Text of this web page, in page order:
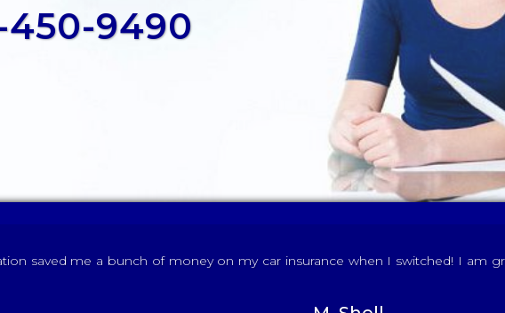
450-9490
saved me a bunch of money on my car insurance when I switched! I am